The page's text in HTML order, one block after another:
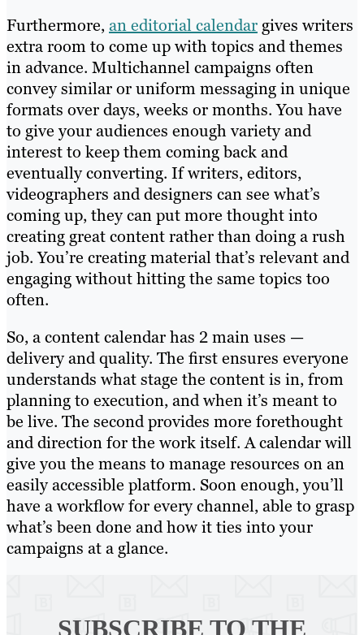
Furthermore,an editorial calendar gives writers
extra room to come up with topics and themes
in advance. Multichannel campaigns often
convey similar or uniform messaging in unique
formats over days, weeks or months. You have
to give your audiences enough variety and
interest to keep them coming back and
eventually converting. If writers, editors,
videographers and designers can see what’s
coming up, they can put more thought into
creating great content rather than doing a rush
job. You’re creating material that’s relevant and
engaging without hitting the same topics too
often.
So, a content calendar has 2 main uses —
delivery and quality. The first ensures everyone
understands what stage the content is in, from
planning to execution, and when it’s meant to
be live. The second provides more forethought
and direction for the work itself. A calendar will
give you the means to manage resources on an
easily accessible platform. Soon enough, you’ll
have a workflow for every channel, able to grasp
what’s been done and how it ties into your
campaigns at a glance.
SUBSCRIBE TO THE